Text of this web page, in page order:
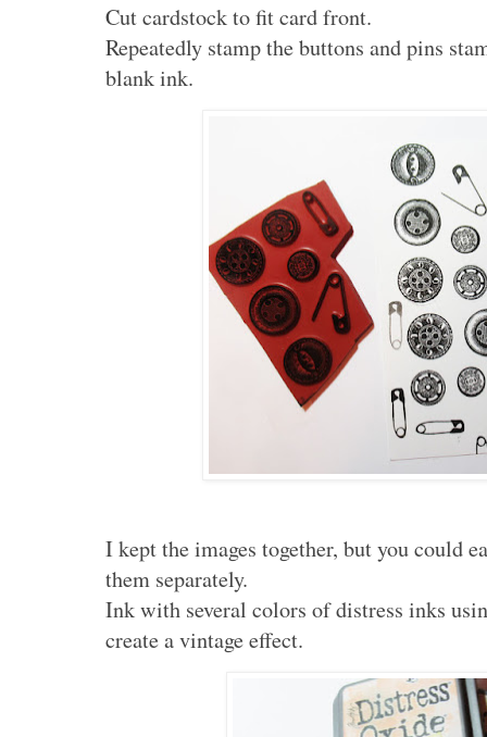
Cut cardstock to fit card front.
Repeatedly stamp the buttons and pins
blank ink.
I kept the images together, but you could
them separately.
Ink with several colors of distress inks
create a vintage effect.